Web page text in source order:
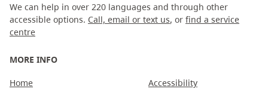
We can help in over 220 languages and through other
accessible options. Call, email or text us, or find a service
centre
MORE INFO
Home
Accessibility